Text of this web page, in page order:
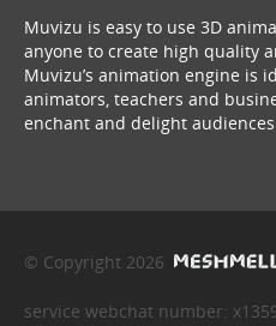
Muvizu is easy to use 3D
anyone to create high quality
Muvizu’s animation engine is
animators, teachers and
enchant and delight
© Copyright 2026
service webchat number: